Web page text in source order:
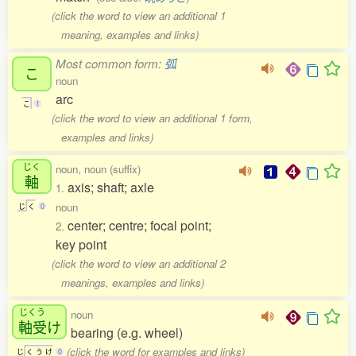
(click the word to view an additional 1
meaning, examples and links)
こ
こ 1
Most common form: 弧
noun
arc
(click the word to view an additional 1 form,
examples and links)
じく
軸
じ く 0
noun, noun (suffix)
1. axis; shaft; axle
noun
2. center; centre; focal point;
key point
(click the word to view an additional 2
meanings, examples and links)
じくう
軸受け
じ く う け 0
noun
bearing (e.g. wheel)
(click the word for examples and links)